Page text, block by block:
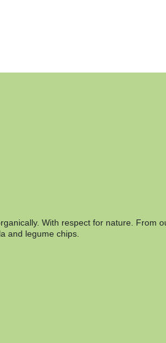
With respect for nature. From
and legume chips.